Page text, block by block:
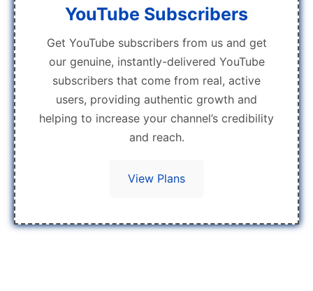
YouTube Subscribers
Get YouTube subscribers from us and get
our genuine, instantly-delivered YouTube
subscribers that come from real, active
users, providing authentic growth and
helping to increase your channel’s credibility
and reach.
View Plans